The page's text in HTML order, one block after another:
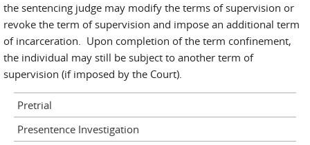
the sentencing judge may modify the terms of supervision or
revoke the term of supervision and impose an additional term
of incarceration. Upon completion of the term confinement,
the individual may still be subject to another term of
supervision (if imposed by the Court).
Pretrial
Presentence Investigation